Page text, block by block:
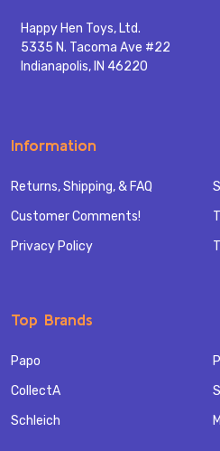
Happy Hen Toys, Ltd.
5335 N. Tacoma Ave #22
Indianapolis, IN 46220
Information
Returns, Shipping, & FAQ
Customer Comments!
Privacy Policy
Top Brands
Papo
CollectA
Schleich